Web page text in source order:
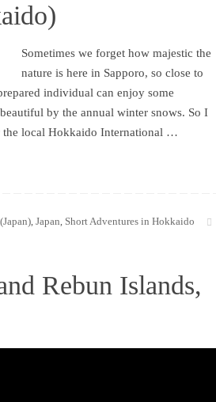
Sometimes we forget how majestic the
nature is here in Sapporo, so close to
individual can enjoy some
by the annual winter snows. So I
the local Hokkaido International …
,Japan, Short Adventures in Hokkaido
Rebun Islands,